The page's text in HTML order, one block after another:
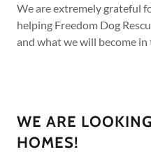
We are extremely grateful
helping Freedom Dog
and what we will become
WE ARE
HOMES!